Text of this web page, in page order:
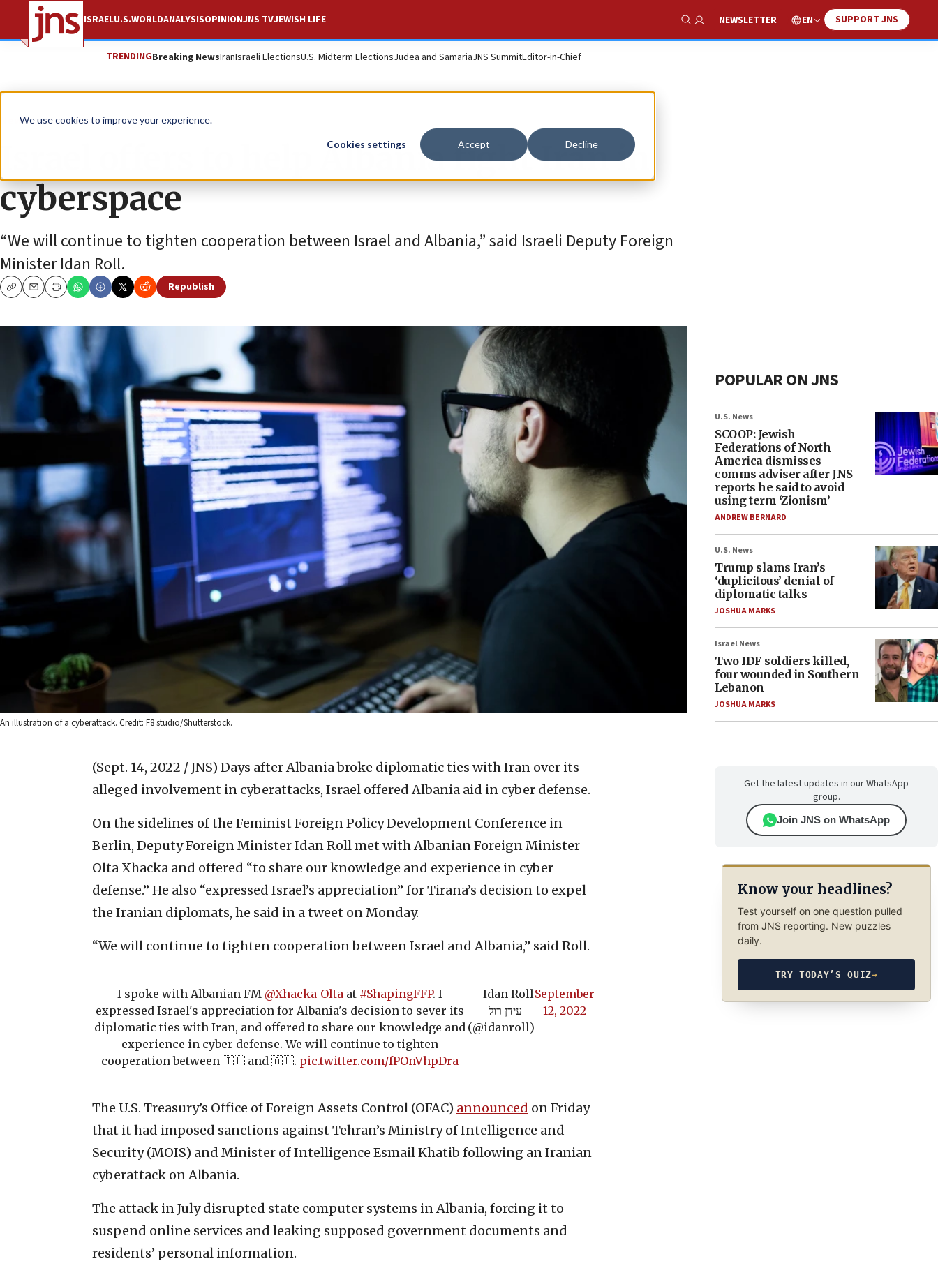
We use cookies to improve your experience.
Cookies settings Accept Decline
ISRAELU.S.WORLDANALYSISOPINIONJNS TVJEWISH LIFE
Show Search
NEWSLETTER EN SUPPORT JNS
TRENDINGBreaking NewsIranIsraeli ElectionsU.S. Midterm ElectionsJudea and SamariaJNS SummitEditor-in-Chief
News Israel News
Israel offers to help Albania fight Iran in
cyberspace
“We will continue to tighten cooperation between Israel and Albania,” said Israeli Deputy Foreign
Minister Idan Roll.
CopyEmailPrint
Republish
An illustration of a cyberattack. Credit: F8 studio/Shutterstock.
(Sept. 14, 2022 / JNS) Days after Albania broke diplomatic ties with Iran over its
alleged involvement in cyberattacks, Israel offered Albania aid in cyber defense.
On the sidelines of the Feminist Foreign Policy Development Conference in
Berlin, Deputy Foreign Minister Idan Roll met with Albanian Foreign Minister
Olta Xhacka and offered “to share our knowledge and experience in cyber
defense.” He also “expressed Israel’s appreciation” for Tirana’s decision to expel
the Iranian diplomats, he said in a tweet on Monday.
“We will continue to tighten cooperation between Israel and Albania,” said Roll.
I spoke with Albanian FM @Xhacka_Olta at #ShapingFFP. I
expressed Israel's appreciation for Albania's decision to sever its
diplomatic ties with Iran, and offered to share our knowledge and
experience in cyber defense. We will continue to tighten
cooperation between 🇮🇱 and 🇦🇱. pic.twitter.com/fPOnVhpDra
— Idan Roll
- עידן רול
(@idanroll)
September
12, 2022
The U.S. Treasury’s Office of Foreign Assets Control (OFAC) announced on Friday
that it had imposed sanctions against Tehran’s Ministry of Intelligence and
Security (MOIS) and Minister of Intelligence Esmail Khatib following an Iranian
cyberattack on Albania.
The attack in July disrupted state computer systems in Albania, forcing it to
suspend online services and leaking supposed government documents and
residents’ personal information.
POPULAR ON JNS
U.S. News
SCOOP: Jewish
Federations of North
America dismisses
comms adviser after JNS
reports he said to avoid
using term ‘Zionism’
ANDREW BERNARD
U.S. News
Trump slams Iran’s
‘duplicitous’ denial of
diplomatic talks
JOSHUA MARKS
Israel News
Two IDF soldiers killed,
four wounded in Southern
Lebanon
JOSHUA MARKS
Get the latest updates in our WhatsApp
group.
Join JNS on WhatsApp
Know your headlines?
Test yourself on one question pulled
from JNS reporting. New puzzles
daily.
TRY TODAY’S QUIZ→